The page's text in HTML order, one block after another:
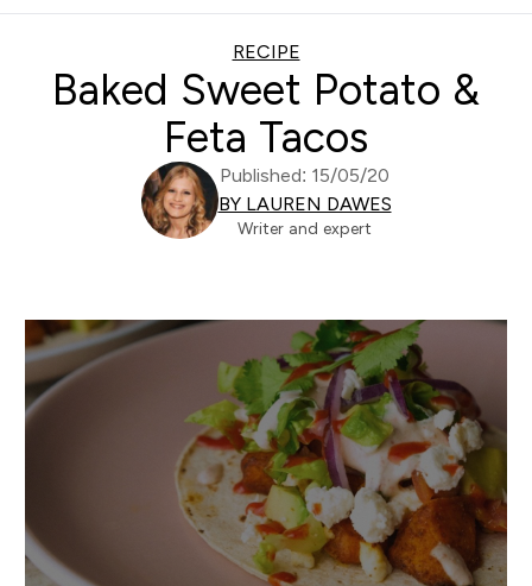
RECIPE
Baked Sweet Potato &
Feta Tacos
Published: 15/05/20
BY LAUREN DAWES
Writer and expert